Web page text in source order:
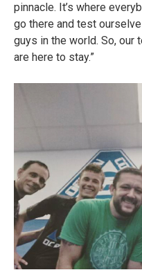
pinnacle. It’s where
go there and test
guys in the world. So, our
are here to stay.”